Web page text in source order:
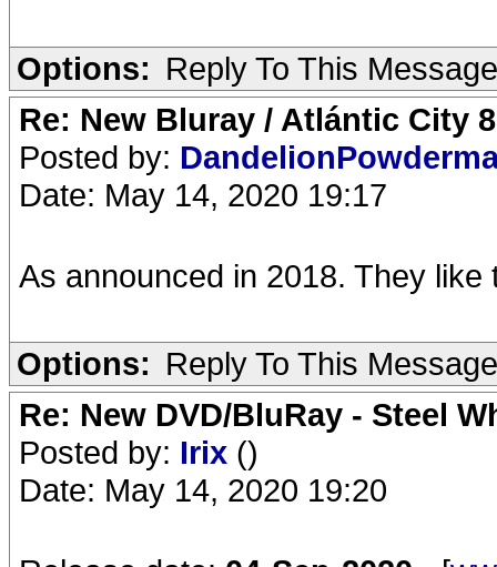
Options: Reply To This Message
Re: New Bluray / Atlántic City
Posted by:
Date: May 14, 2020 19:17
As announced in 2018. They
Options: Reply To This Message
Re: New DVD/BluRay - Steel
Posted by: Irix ()
Date: May 14, 2020 19:20